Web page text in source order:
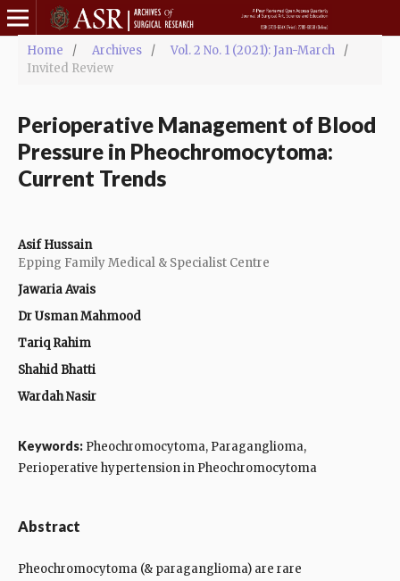
Home / Archives / Vol. 2 No. 1 (2021): Jan-March
/
Invited Review
Perioperative Management of Blood
Pressure in Pheochromocytoma:
Current Trends
Asif Hussain
Epping Family Medical & Specialist Centre
Jawaria Avais
Dr Usman Mahmood
Tariq Rahim
Shahid Bhatti
Wardah Nasir
Keywords: Pheochromocytoma, Paraganglioma,
Perioperative hypertension in Pheochromocytoma
Abstract
Pheochromocytoma (& paraganglioma) are rare